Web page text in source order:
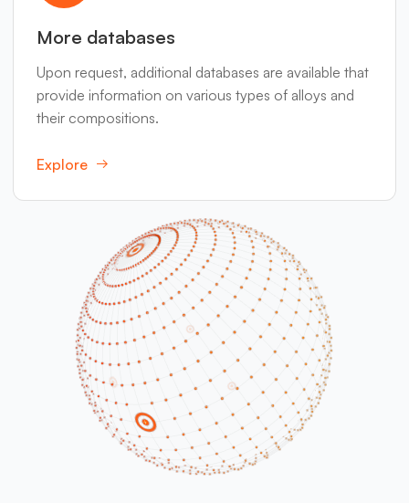
More databases
Upon request, additional databases are available that
provide information on various types of alloys and
their compositions.
Explore